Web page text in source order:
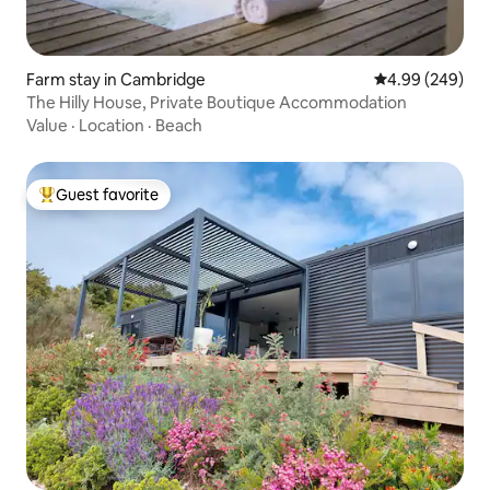
Farm stay in Cambridge 4.99 out of 5
4.99 (249)
The Hilly House, Private Boutique Accommodation
Value · Location · Beach
Top guest favorite
Guest favorite